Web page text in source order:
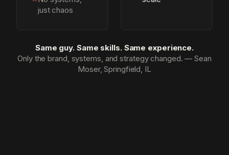
just chaos
Same guy. Same skills. Same experience.
Only the brand, systems, and strategy changed. — Sean
Moser, Springfield, IL